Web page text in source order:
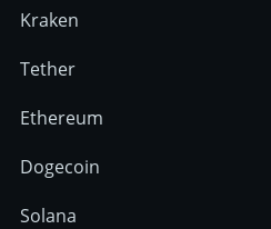
Kraken
Tether
Ethereum
Dogecoin
Solana